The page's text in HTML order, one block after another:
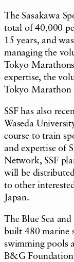
The Sasakawa
total of 40,000
15 years, and
managing the
Tokyo
expertise, the
Tokyo Marathon
SSF has also
Waseda
course to train
and expertise of
Network, SSF
will be
to other
Japan.
The Blue Sea
built 480 marine
swimming pools
B&G Foundation